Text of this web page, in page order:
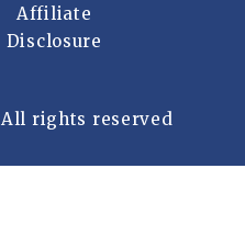
Affiliate
Disclosure
rights reserved